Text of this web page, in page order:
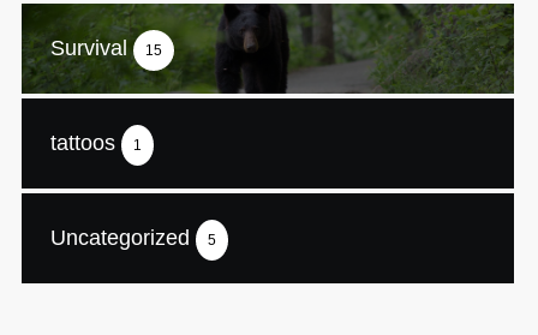
Survival 15
tattoos 1
Uncategorized 5